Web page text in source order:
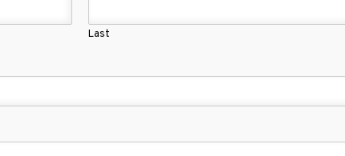
Last